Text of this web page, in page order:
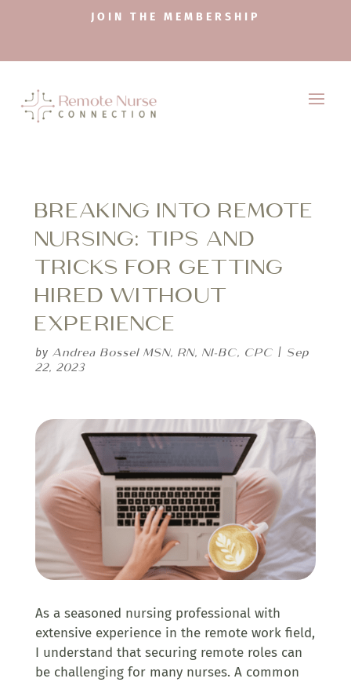
JOIN THE MEMBERSHIP
BREAKING INTO REMOTE
NURSING: TIPS AND
TRICKS FOR GETTING
HIRED WITHOUT
EXPERIENCE
by Andrea Bossel MSN, RN, NI-BC, CPC | Sep
22, 2023
As a seasoned nursing professional with
extensive experience in the remote work field,
I understand that securing remote roles can
be challenging for many nurses. A common